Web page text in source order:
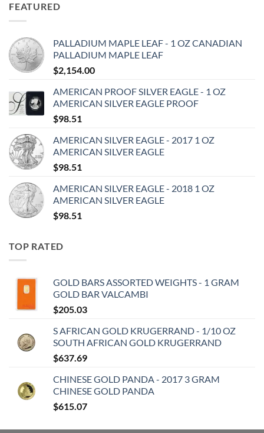
FEATURED
PALLADIUM MAPLE LEAF - 1 OZ CANADIAN
PALLADIUM MAPLE LEAF
$2,154.00
AMERICAN PROOF SILVER EAGLE - 1 OZ
AMERICAN SILVER EAGLE PROOF
$98.51
AMERICAN SILVER EAGLE - 2017 1 OZ
AMERICAN SILVER EAGLE
$98.51
AMERICAN SILVER EAGLE - 2018 1 OZ
AMERICAN SILVER EAGLE
$98.51
TOP RATED
GOLD BARS ASSORTED WEIGHTS - 1 GRAM
GOLD BAR VALCAMBI
$205.03
S AFRICAN GOLD KRUGERRAND - 1/10 OZ
SOUTH AFRICAN GOLD KRUGERRAND
$637.69
CHINESE GOLD PANDA - 2017 3 GRAM
CHINESE GOLD PANDA
$615.07